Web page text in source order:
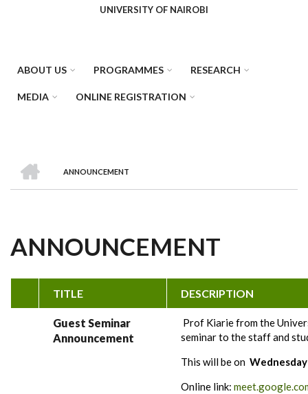
UNIVERSITY OF NAIROBI
ABOUT US PROGRAMMES RESEARCH
MEDIA ONLINE REGISTRATION
BREADCRUMB
ANNOUNCEMENT
ANNOUNCEMENT
TITLE DESCRIPTION
Guest Seminar
Announcement
Prof Kiarie from the
seminar to the staff and
This will be on
Online link: